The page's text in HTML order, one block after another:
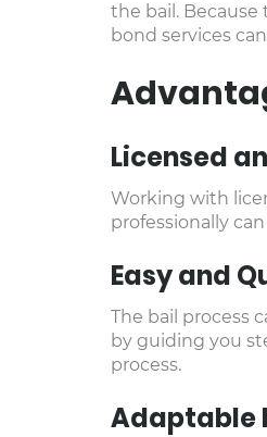
the bail.
bond services
Licensed
Working with
professionally
Easy and
The bail process
by guiding you
process.
Adaptable